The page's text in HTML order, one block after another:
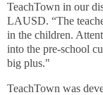
TeachTown in our
LAUSD. “The
in the children.
into the pre-school
big plus."
TeachTown was